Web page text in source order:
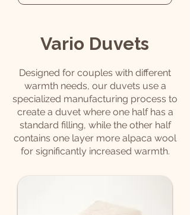
Vario Duvets
Designed for couples with different
warmth needs, our duvets use a
specialized manufacturing process to
create a duvet where one half has a
standard filling, while the other half
contains one layer more alpaca wool
for significantly increased warmth.